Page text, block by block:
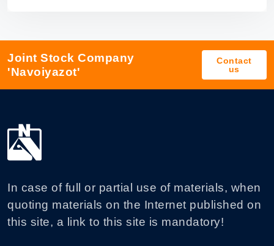
Joint Stock Company
'Navoiyazot'
Contact
us
In case of full or partial use of materials, when
quoting materials on the Internet published on
this site, a link to this site is mandatory!